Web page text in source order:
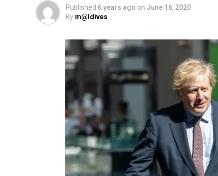
Published 6 years ago on June 16, 2020
By m@ldives